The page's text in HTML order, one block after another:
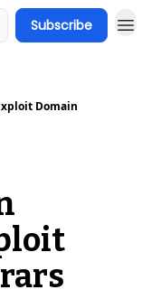
Subscribe
Domain